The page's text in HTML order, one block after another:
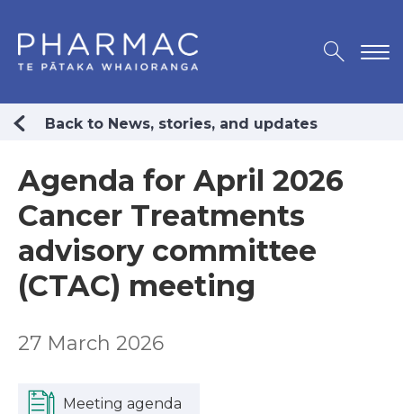
Back to News, stories, and updates
Agenda for April 2026
Cancer Treatments
advisory committee
(CTAC) meeting
27 March 2026
Meeting agenda